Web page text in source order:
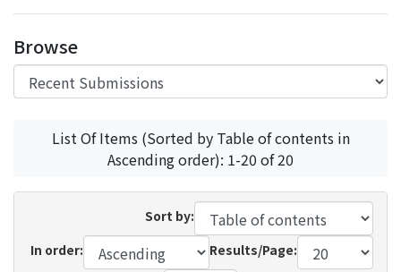
Browse
List Of Items (Sorted by Table of contents in
Ascending order): 1-20 of 20
Sort by:
In order:
Results/Page: